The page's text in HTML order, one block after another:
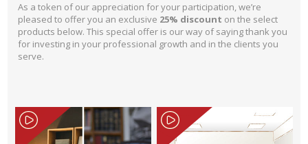
As a token of our appreciation for your participation, we’re
pleased to offer you an exclusive 25% discount on the select
products below. This special offer is our way of saying thank you
for investing in your professional growth and in the clients you
serve.